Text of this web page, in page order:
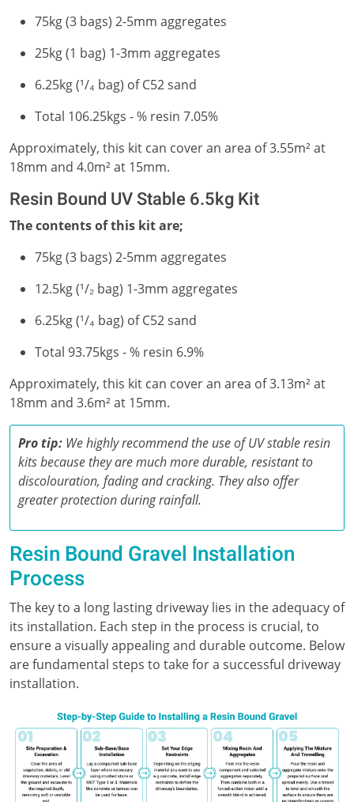
75kg (3 bags) 2-5mm aggregates
25kg (1 bag) 1-3mm aggregates
6.25kg (¹/₄ bag) of C52 sand
Total 106.25kgs - % resin 7.05%
Approximately, this kit can cover an area of 3.55m² at
18mm and 4.0m² at 15mm.
Resin Bound UV Stable 6.5kg Kit
The contents of this kit are;
75kg (3 bags) 2-5mm aggregates
12.5kg (¹/₂ bag) 1-3mm aggregates
6.25kg (¹/₄ bag) of C52 sand
Total 93.75kgs - % resin 6.9%
Approximately, this kit can cover an area of 3.13m² at
18mm and 3.6m² at 15mm.
Pro tip: We highly recommend the use of UV stable resin
kits because they are much more durable, resistant to
discolouration, fading and cracking. They also offer
greater protection during rainfall.
Resin Bound Gravel Installation
Process
The key to a long lasting driveway lies in the adequacy of
its installation. Each step in the process is crucial, to
ensure a visually appealing and durable outcome. Below
are fundamental steps to take for a successful driveway
installation.